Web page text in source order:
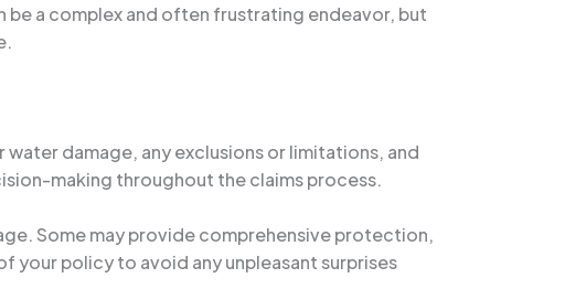
be a complex and often frustrating endeavor, but
damage, any exclusions or limitations, and
making throughout the claims process.
Some may provide comprehensive protection,
your policy to avoid any unpleasant surprises